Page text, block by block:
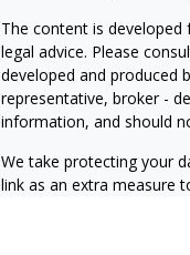
The content is
legal advice. Please
developed and produced
representative, broker -
information, and should
We take protecting your
link as an extra measure